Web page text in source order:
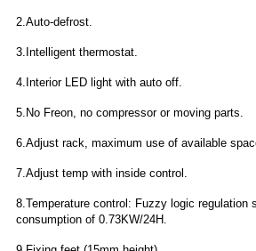
2.Auto-defrost.
3.Intelligent thermostat.
4.Interior LED light with auto off.
5.No Freon, no compressor or moving parts.
6.Adjust rack, maximum use of available
7.Adjust temp with inside control.
8.Temperature control: Fuzzy logic regulation
consumption of 0.73KW/24H.